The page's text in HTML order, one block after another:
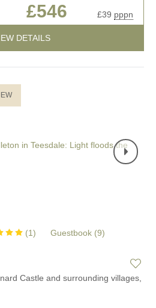
£546 £39 pppn
DETAILS
(1) Guestbook (9)
Castle and surrounding villages,